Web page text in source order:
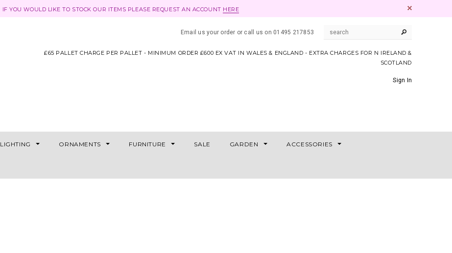
IF YOU WOULD LIKE TO STOCK OUR ITEMS PLEASE REQUEST AN ACCOUNT HERE
Email us your order or call us on 01495 217853
£65 PALLET CHARGE PER PALLET - MINIMUM ORDER £600 EX VAT IN WALES & ENGLAND - EXTRA CHARGES FOR N IRELAND &
SCOTLAND
Sign In
LIGHTING ORNAMENTS FURNITURE SALE GARDEN ACCESSORIES